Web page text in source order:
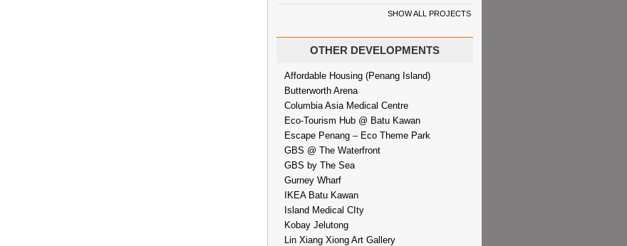
SHOW ALL PROJECTS
OTHER DEVELOPMENTS
Affordable Housing (Penang Island)
Butterworth Arena
Columbia Asia Medical Centre
Eco-Tourism Hub @ Batu Kawan
Escape Penang – Eco Theme Park
GBS @ The Waterfront
GBS by The Sea
Gurney Wharf
IKEA Batu Kawan
Island Medical CIty
Kobay Jelutong
Lin Xiang Xiong Art Gallery